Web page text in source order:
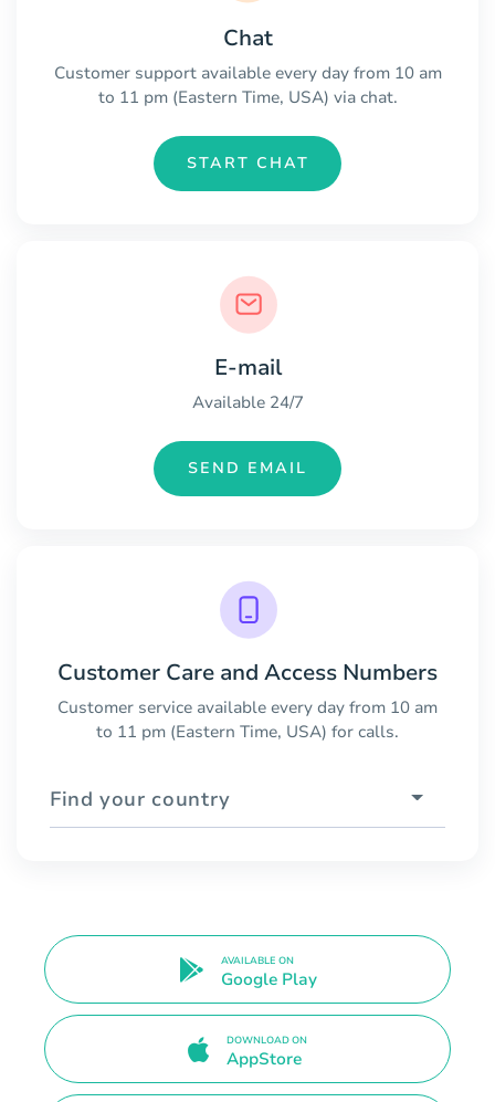
Chat
Customer support available every day from 10 am
to 11 pm (Eastern Time, USA) via chat.
START CHAT
E-mail
Available 24/7
SEND EMAIL
Customer Care and Access Numbers
Customer service available every day from 10 am
to 11 pm (Eastern Time, USA) for calls.
Find your country
AVAILABLE ON
Google Play
DOWNLOAD ON
AppStore